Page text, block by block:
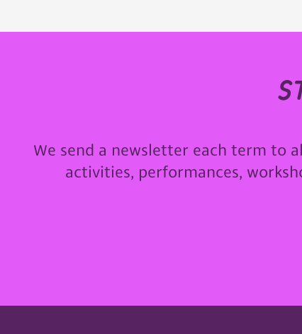
We send a newsletter each term to
activities, performances,